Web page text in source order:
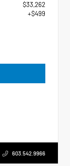
$33,262
+$499
603.542.9966